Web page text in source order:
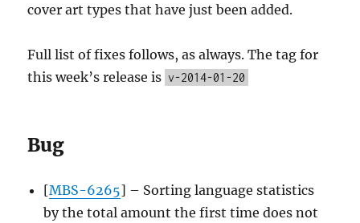
cover art types that have just been added.
Full list of fixes follows, as always. The tag for
this week’s release is v-2014-01-20
Bug
[MBS-6265] – Sorting language statistics
by the total amount the first time does not